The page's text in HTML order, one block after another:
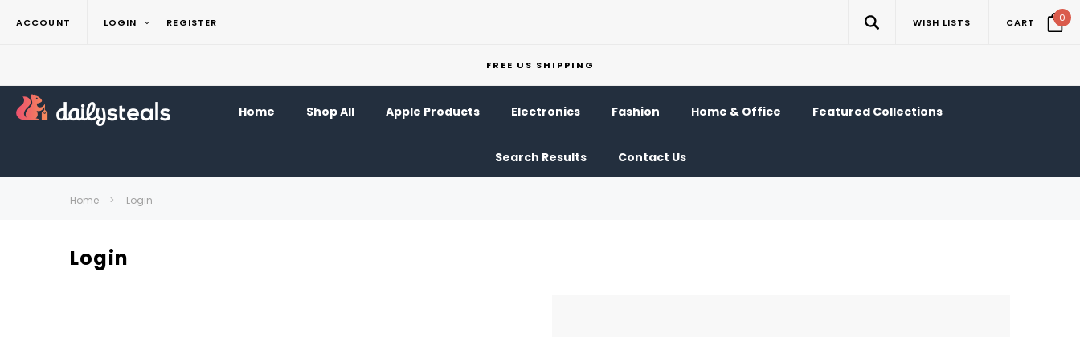
ACCOUNT LOGIN REGISTER WISH LISTS CART 0
FREE US SHIPPING
Home Shop All Apple Products Electronics Fashion Home & Office Featured Collections
Search Results Contact Us
Home Login
Login